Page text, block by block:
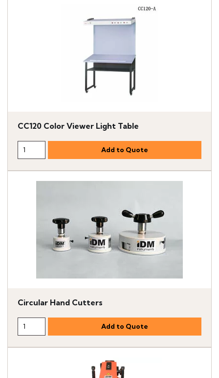
CC120 Color Viewer Light Table
Circular Hand Cutters